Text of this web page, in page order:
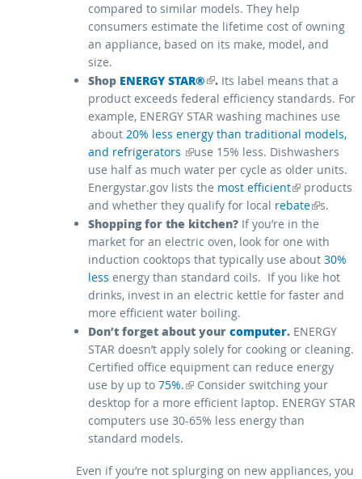
compared to similar models. They help
consumers estimate the lifetime cost of owning
an appliance, based on its make, model, and
size.
Shop ENERGY STAR®
(link is external) . Its label means that a
product exceeds federal efficiency standards. For
example, ENERGY STAR washing machines use
about20% less energy than traditional models,
and refrigerators
(link is external)
use 15% less. Dishwashers
use half as much water per cycle as older units.
Energystar.gov lists the most efficient
(link is external)
products
and whether they qualify for local rebate
(link is external) s.
Shopping for the kitchen? If you’re in the
market for an electric oven, look for one with
induction cooktops that typically use about30%
less energy than standard coils. If you like hot
drinks, invest in an electric kettle for faster and
more efficient water boiling.
Don’t forget about yourcomputer. ENERGY
STAR doesn’t apply solely for cooking or cleaning.
Certified office equipment can reduce energy
use by up to75%.
(link is external)
Consider switching your
desktop for a more efficient laptop. ENERGY STAR
computers use 30-65% less energy than
standard models.
Even if you’re not splurging on new appliances, you